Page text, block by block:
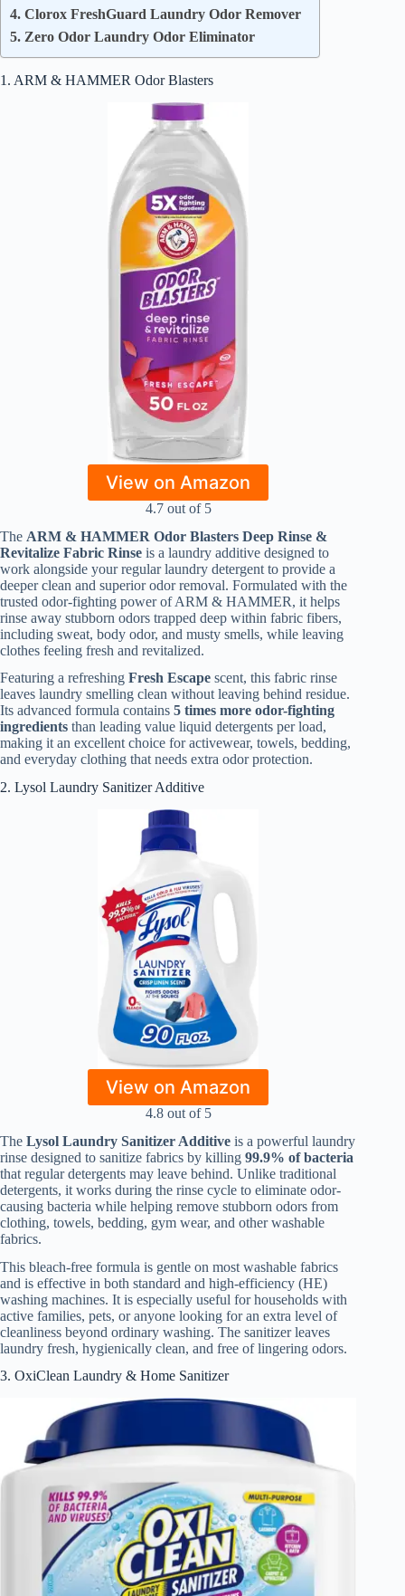
4. Clorox FreshGuard Laundry Odor Remover
5. Zero Odor Laundry Odor Eliminator
1. ARM & HAMMER Odor Blasters
View on Amazon
4.7 out of 5
The ARM & HAMMER Odor Blasters Deep Rinse &
Revitalize Fabric Rinse is a laundry additive designed to
work alongside your regular laundry detergent to provide a
deeper clean and superior odor removal. Formulated with the
trusted odor-fighting power of ARM & HAMMER, it helps
rinse away stubborn odors trapped deep within fabric fibers,
including sweat, body odor, and musty smells, while leaving
clothes feeling fresh and revitalized.
Featuring a refreshing Fresh Escape scent, this fabric rinse
leaves laundry smelling clean without leaving behind residue.
Its advanced formula contains 5 times more odor-fighting
ingredients than leading value liquid detergents per load,
making it an excellent choice for activewear, towels, bedding,
and everyday clothing that needs extra odor protection.
2. Lysol Laundry Sanitizer Additive
View on Amazon
4.8 out of 5
The Lysol Laundry Sanitizer Additive is a powerful laundry
rinse designed to sanitize fabrics by killing 99.9% of bacteria
that regular detergents may leave behind. Unlike traditional
detergents, it works during the rinse cycle to eliminate odor-
causing bacteria while helping remove stubborn odors from
clothing, towels, bedding, gym wear, and other washable
fabrics.
This bleach-free formula is gentle on most washable fabrics
and is effective in both standard and high-efficiency (HE)
washing machines. It is especially useful for households with
active families, pets, or anyone looking for an extra level of
cleanliness beyond ordinary washing. The sanitizer leaves
laundry fresh, hygienically clean, and free of lingering odors.
3. OxiClean Laundry & Home Sanitizer